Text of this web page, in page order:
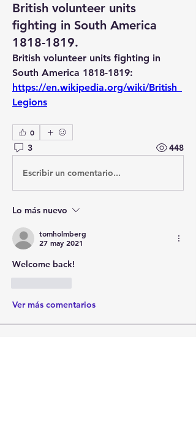
British volunteer units
fighting in South America
1818-1819.
British volunteer units fighting in
https://en.wikipedia.org/wiki/British_
Legions
0
3 448
Escribir un comentario...
Lo más nuevo
tomholmberg
27 may 2021
Welcome back!
Ver más comentarios